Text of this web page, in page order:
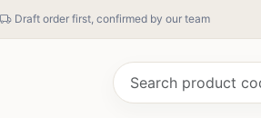
Draft order first, confirmed by our team